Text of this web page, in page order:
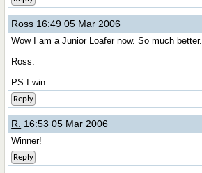
Ross 16:49 05 Mar 2006
Wow I am a Junior Loafer now. So much better.
Ross.
PS I win
Reply
R. 16:53 05 Mar 2006
Winner!
Reply